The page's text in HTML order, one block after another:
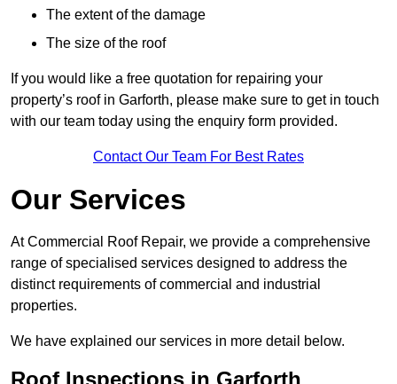
The extent of the damage
The size of the roof
If you would like a free quotation for repairing your
property’s roof in Garforth, please make sure to get in touch
with our team today using the enquiry form provided.
Contact Our Team For Best Rates
Our Services
At Commercial Roof Repair, we provide a comprehensive
range of specialised services designed to address the
distinct requirements of commercial and industrial
properties.
We have explained our services in more detail below.